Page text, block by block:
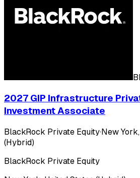
2027 GIP Infrastructure
Investment Associate
BlackRock Private Equity·New
(Hybrid)
BlackRock Private Equity